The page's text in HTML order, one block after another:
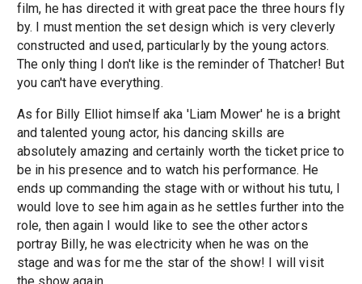
film, he has directed it with great pace the three hours fly
by. I must mention the set design which is very cleverly
constructed and used, particularly by the young actors.
The only thing I don't like is the reminder of Thatcher! But
you can't have everything.
As for Billy Elliot himself aka 'Liam Mower' he is a bright
and talented young actor, his dancing skills are
absolutely amazing and certainly worth the ticket price to
be in his presence and to watch his performance. He
ends up commanding the stage with or without his tutu, I
would love to see him again as he settles further into the
role, then again I would like to see the other actors
portray Billy, he was electricity when he was on the
stage and was for me the star of the show! I will visit